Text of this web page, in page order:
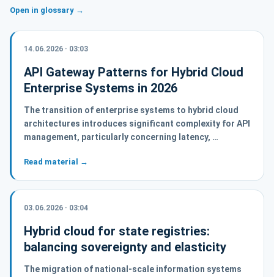
Open in glossary →
14.06.2026 · 03:03
API Gateway Patterns for Hybrid Cloud
Enterprise Systems in 2026
The transition of enterprise systems to hybrid cloud
architectures introduces significant complexity for API
management, particularly concerning latency, …
Read material →
03.06.2026 · 03:04
Hybrid cloud for state registries:
balancing sovereignty and elasticity
The migration of national-scale information systems